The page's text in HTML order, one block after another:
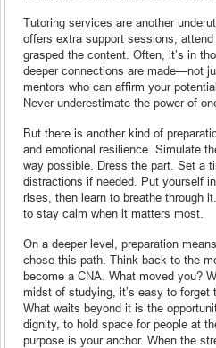
Tutoring services are another
offers extra support sessions,
grasped the content. Often, it’s in
deeper connections are made—not
mentors who can affirm your
Never underestimate the power of
But there is another kind of
and emotional resilience. Simulate
way possible. Dress the part. Set a
distractions if needed. Put yourself
rises, then learn to breathe through
to stay calm when it matters most.
On a deeper level, preparation
chose this path. Think back to the
become a CNA. What moved you?
midst of studying, it’s easy to forget
What waits beyond it is the
dignity, to hold space for people at
purpose is your anchor. When the